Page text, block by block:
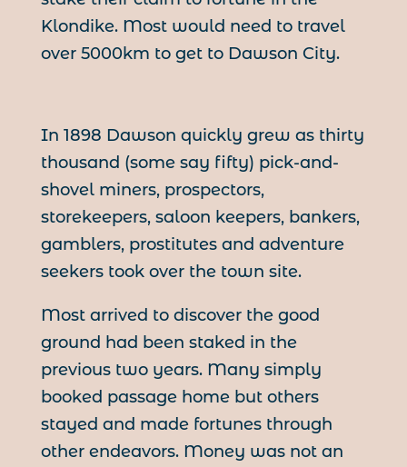
Klondike. Most would need to travel
over 5000km to get to Dawson City.
In 1898 Dawson quickly grew as thirty
thousand (some say fifty) pick-and-
shovel miners, prospectors,
storekeepers, saloon keepers, bankers,
gamblers, prostitutes and adventure
seekers took over the town site.
Most arrived to discover the good
ground had been staked in the
previous two years. Many simply
booked passage home but others
stayed and made fortunes through
other endeavors. Money was not an